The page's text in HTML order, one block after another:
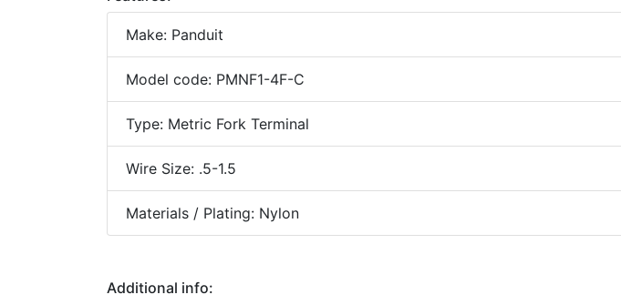
Make: Panduit
Model code: PMNF1-4F-C
Type: Metric Fork Terminal
Wire Size: .5-1.5
Materials / Plating: Nylon
Additional info: